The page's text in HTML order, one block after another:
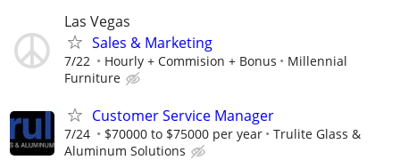
Las Vegas
Sales & Marketing
7/22 Hourly + Commision + Bonus
Millennial
Furniture
Customer Service Manager
7/24 $70000 to $75000 per year
Trulite Glass &
Aluminum Solutions